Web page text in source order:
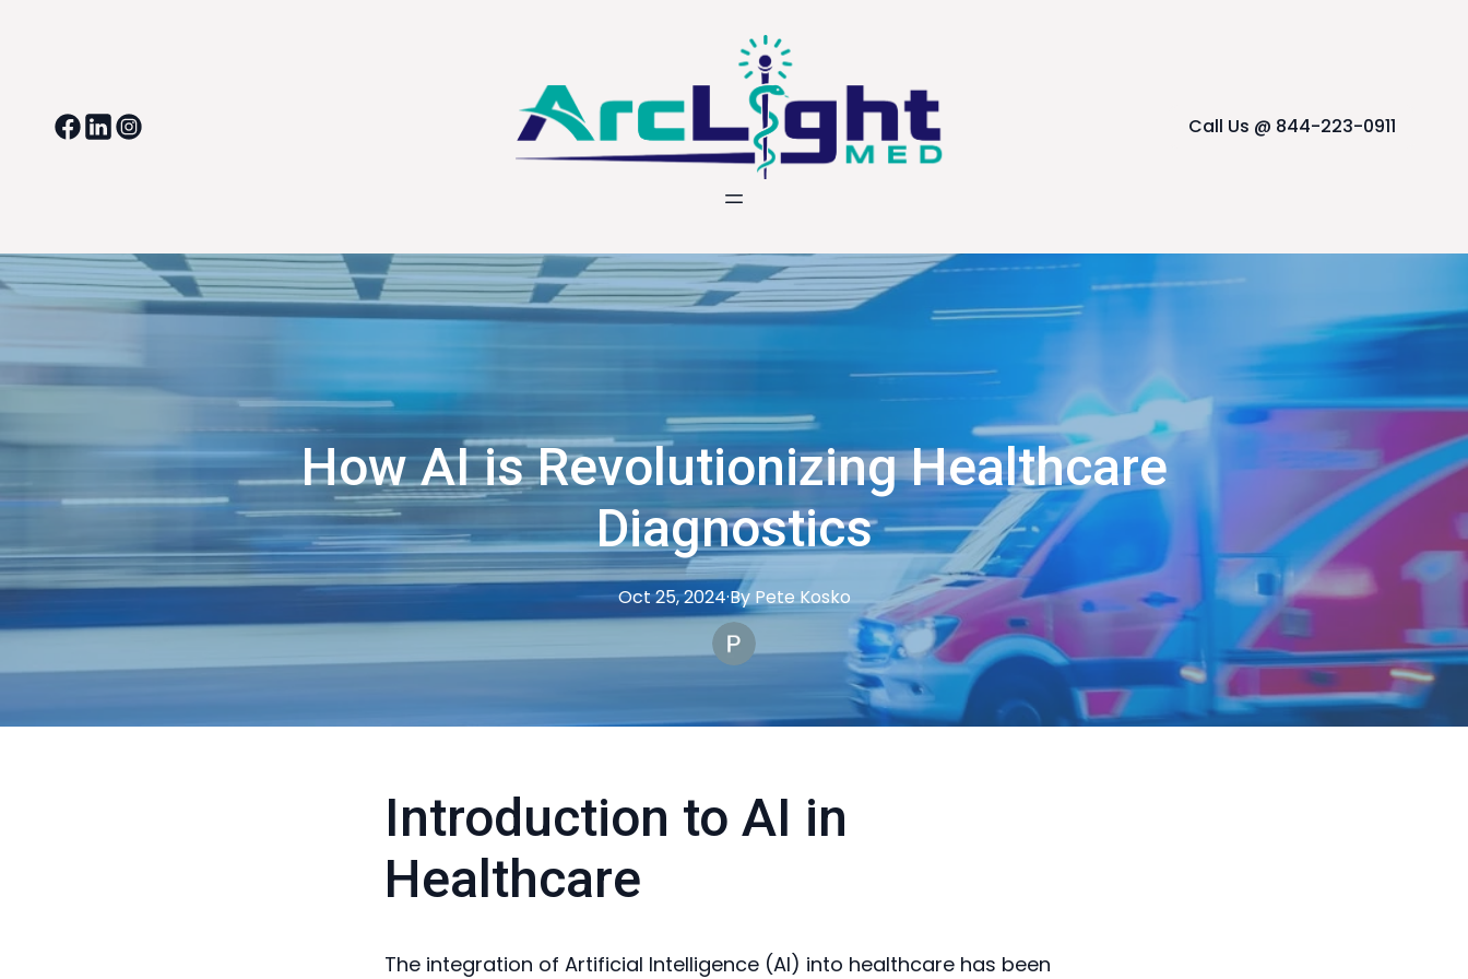
Call Us @ 844-223-0911
How AI is Revolutionizing Healthcare
Diagnostics
Oct 25, 2024·By Pete Kosko
Introduction to AI in
Healthcare
The integration of Artificial Intelligence (AI) into healthcare has been